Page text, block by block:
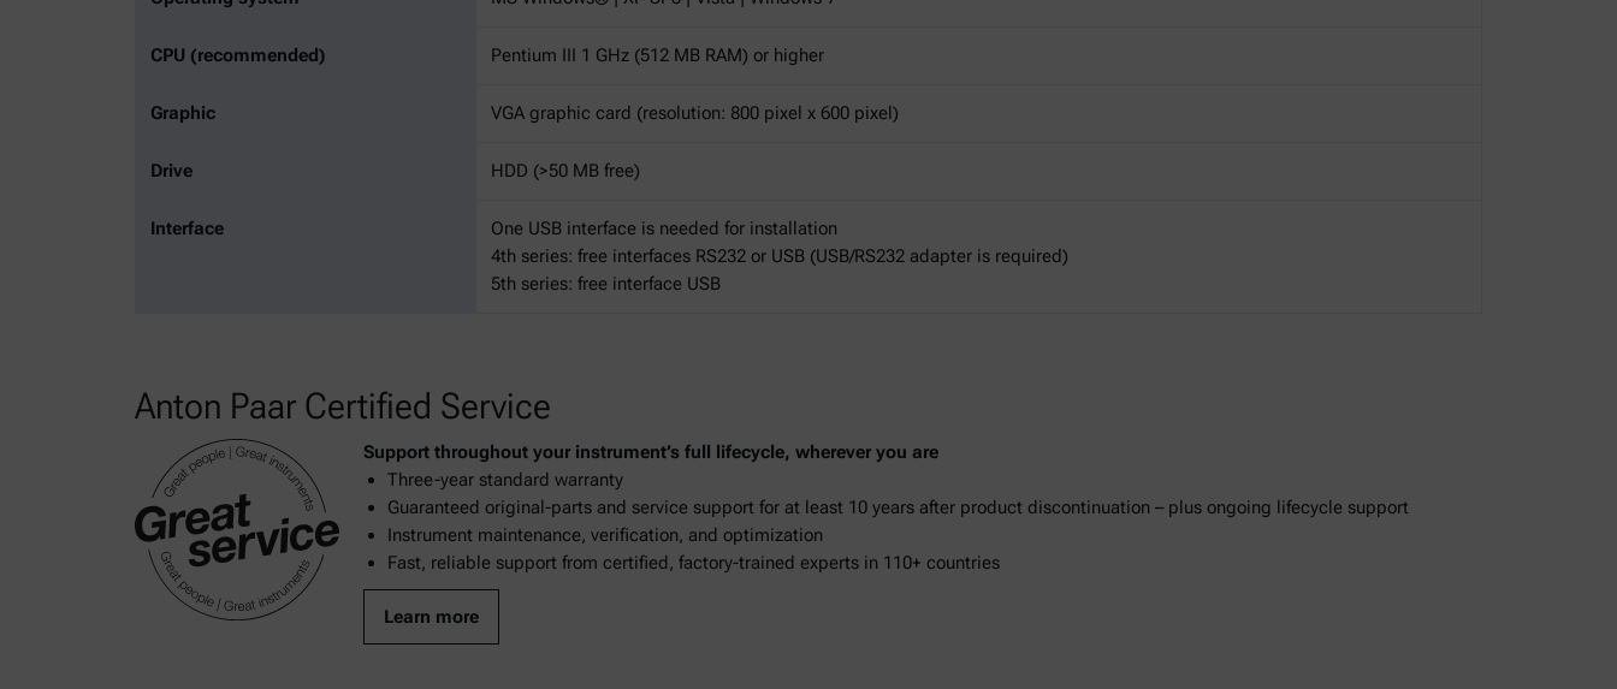
CPU (recommended) Pentium III 1 GHz (512 MB RAM) or higher
Graphic VGA graphic card (resolution: 800 pixel x 600 pixel)
Drive HDD (>50 MB free)
Interface
One USB interface is needed for installation
4th series: free interfaces RS232 or USB (USB/RS232 adapter is required)
5th series: free interface USB
Anton Paar Certified Service
Support throughout your instrument’s full lifecycle, wherever you are
Three-year standard warranty
Guaranteed original-parts and service support for at least 10 years after product discontinuation – plus ongoing lifecycle support
Instrument maintenance, verification, and optimization
Fast, reliable support from certified, factory-trained experts in 110+ countries
Learn more